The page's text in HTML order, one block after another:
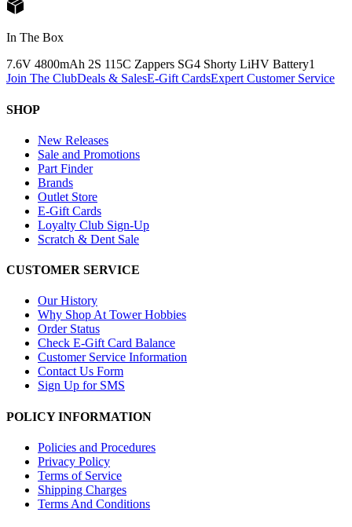
In The Box
7.6V 4800mAh 2S 115C Zappers SG4 Shorty LiHV Battery1
Join The ClubDeals & SalesE-Gift CardsExpert Customer Service
SHOP
New Releases
Sale and Promotions
Part Finder
Brands
Outlet Store
E-Gift Cards
Loyalty Club Sign-Up
Scratch & Dent Sale
CUSTOMER SERVICE
Our History
Why Shop At Tower Hobbies
Order Status
Check E-Gift Card Balance
Customer Service Information
Contact Us Form
Sign Up for SMS
POLICY INFORMATION
Policies and Procedures
Privacy Policy
Terms of Service
Shipping Charges
Terms And Conditions